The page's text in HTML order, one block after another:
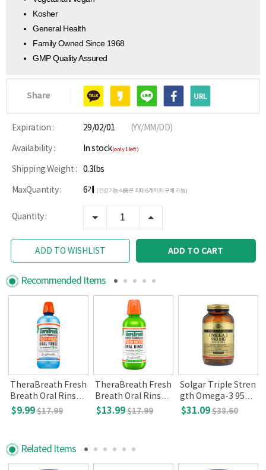
Kosher
General Health
Family Owned Since 1968
GMP Quality Assured
Share
Expiration : 29/02/01 (YY/MM/DD)
Availability : In stock(only 1 left)
Shipping Weight : 0.3lbs
MaxQuantity : 6개 (건강기능식품은 최대 6개까지 구매 가능)
Quantity :
ADD TO WISHLIST ADD TO CART
Recommended Items
TheraBreath Fresh
Breath Oral Rinse,
Icy mint, 16 oz
$9.99$17.99
TheraBreath Fresh
Breath Oral Rinse,
Mild mint(16 oz)
$13.99$17.99
Solgar Triple Stren
gth Omega-3 950
mg (100 Softgels)
$31.09$38.60
Related Items